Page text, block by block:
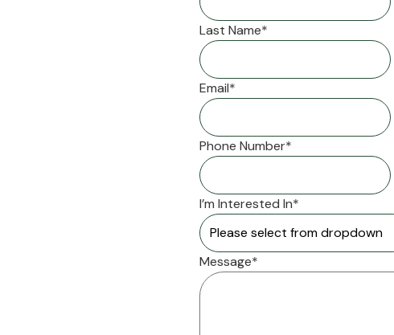
Last Name*
Email*
Phone Number*
I’m Interested In*
Message*